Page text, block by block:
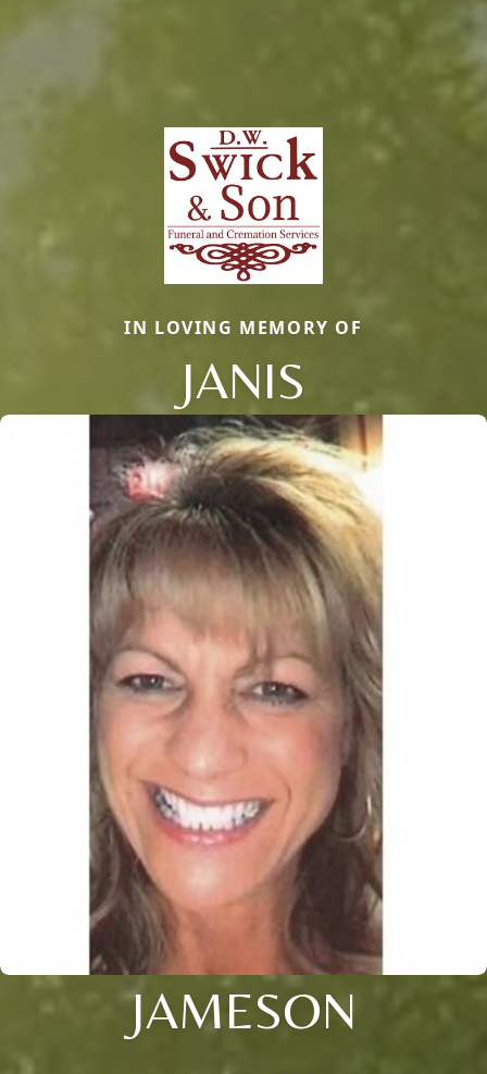
IN LOVING MEMORY OF
JANIS
JAMESON